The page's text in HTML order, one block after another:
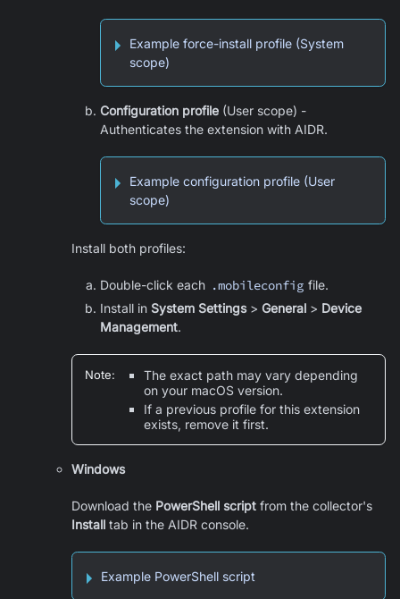
Example force-install profile (System
scope)
Configuration profile (User scope) -
Authenticates the extension with AIDR.
Example configuration profile (User
scope)
Install both profiles:
Double-click each .mobileconfig file.
Install in System Settings> General > Device
Management.
Note:
The exact path may vary depending
on your macOS version.
If a previous profile for this extension
exists, remove it first.
Windows
Download the PowerShell script from the collector's
Install tab in the AIDR console.
Example PowerShell script